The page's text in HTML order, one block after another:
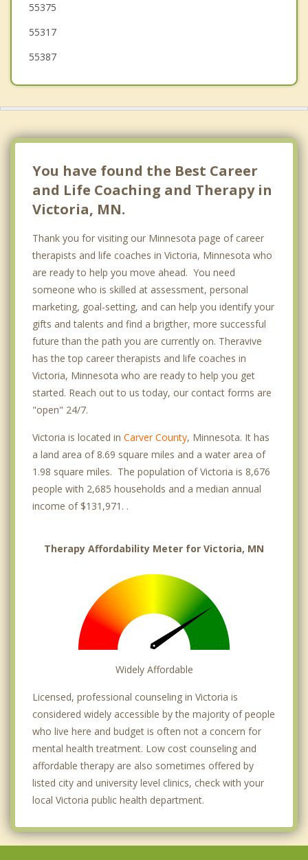
Waconia
55375
55317
55387
You have found the Best Career
and Life Coaching and Therapy in
Victoria, MN.
Thank you for visiting our Minnesota page of career
therapists and life coaches in Victoria, Minnesota who
are ready to help you move ahead. You need
someone who is skilled at assessment, personal
marketing, goal-setting, and can help you identify your
gifts and talents and find a brigther, more successful
future than the path you are currently on. Theravive
has the top career therapists and life coaches in
Victoria, Minnesota who are ready to help you get
started. Reach out to us today, our contact forms are
"open" 24/7.
Victoria is located in Carver County, Minnesota. It has
a land area of 8.69 square miles and a water area of
1.98 square miles. The population of Victoria is 8,676
people with 2,685 households and a median annual
income of $131,971. .
Therapy Affordability Meter for Victoria, MN
Widely Affordable
Licensed, professional counseling in Victoria is
considered widely accessible by the majority of people
who live here and budget is often not a concern for
mental health treatment. Low cost counseling and
affordable therapy are also sometimes offered by
listed city and university level clinics, check with your
local Victoria public health department.